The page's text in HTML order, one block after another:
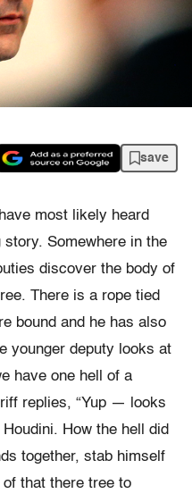
save
most likely heard
Somewhere in the
discover the body of
There is a rope tied
bound and he has also
younger deputy looks at
have one hell of a
replies, “Yup — looks
How the hell did
together, stab himself
that there tree to